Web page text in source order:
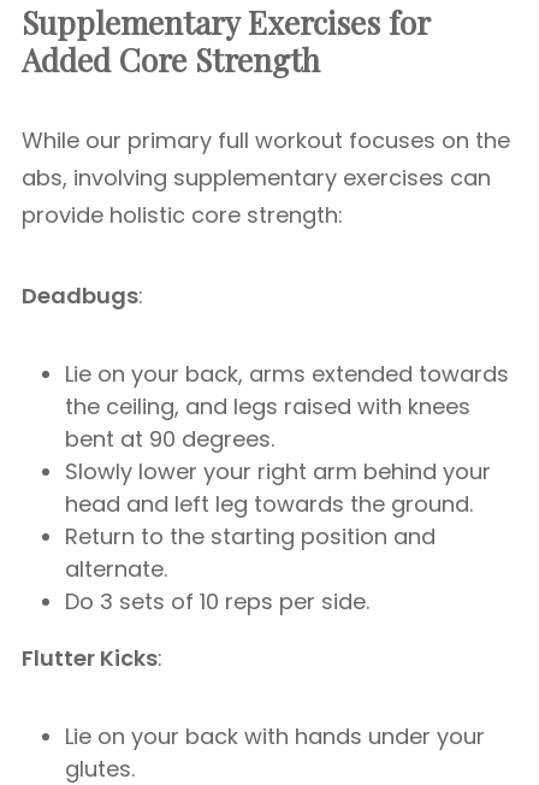
Supplementary Exercises for
Added Core Strength
While our primary full workout focuses on the
abs, involving supplementary exercises can
provide holistic core strength:
Deadbugs:
Lie on your back, arms extended towards
the ceiling, and legs raised with knees
bent at 90 degrees.
Slowly lower your right arm behind your
head and left leg towards the ground.
Return to the starting position and
alternate.
Do 3 sets of 10 reps per side.
Flutter Kicks:
Lie on your back with hands under your
glutes.